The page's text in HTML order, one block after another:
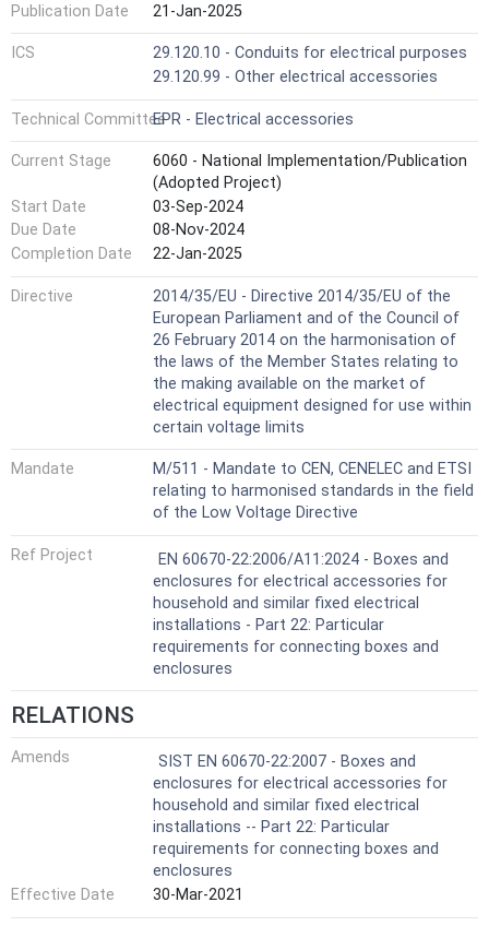
Publication Date
21-Jan-2025
ICS
29.120.10 - Conduits for electrical purposes
29.120.99 - Other electrical accessories
Technical CommitteeEPR - Electrical accessories
Current Stage
6060 - National Implementation/Publication
(Adopted Project)
Start Date
03-Sep-2024
Due Date
08-Nov-2024
Completion Date
22-Jan-2025
Directive
2014/35/EU - Directive 2014/35/EU of the
European Parliament and of the Council of
26 February 2014 on the harmonisation of
the laws of the Member States relating to
the making available on the market of
electrical equipment designed for use within
certain voltage limits
Mandate
M/511 - Mandate to CEN, CENELEC and ETSI
relating to harmonised standards in the field
of the Low Voltage Directive
Ref Project
EN 60670-22:2006/A11:2024 - Boxes and
enclosures for electrical accessories for
household and similar fixed electrical
installations - Part 22: Particular
requirements for connecting boxes and
enclosures
RELATIONS
Amends
SIST EN 60670-22:2007 - Boxes and
enclosures for electrical accessories for
household and similar fixed electrical
installations -- Part 22: Particular
requirements for connecting boxes and
enclosures
Effective Date
30-Mar-2021